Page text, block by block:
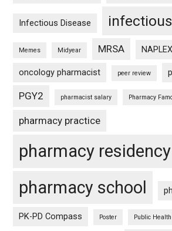
Infectious Disease
Memes Midyear MRSA NAPLEX
oncology pharmacist peer review
PGY2 pharmacist salary Pharmacy
pharmacy practice
pharmacy residency
pharmacy school
PK-PD Compass Poster Public Health